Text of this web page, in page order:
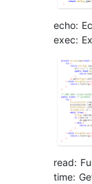
echo:
exec:
read:
time: